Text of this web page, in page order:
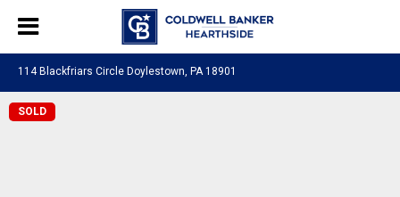
114 Blackfriars Circle Doylestown, PA 18901
SOLD